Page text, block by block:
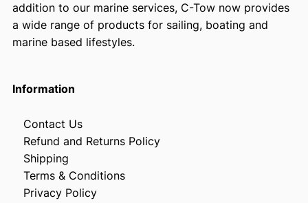
addition to our marine services, C-Tow now provides
a wide range of products for sailing, boating and
marine based lifestyles.
Information
Contact Us
Refund and Returns Policy
Shipping
Terms & Conditions
Privacy Policy